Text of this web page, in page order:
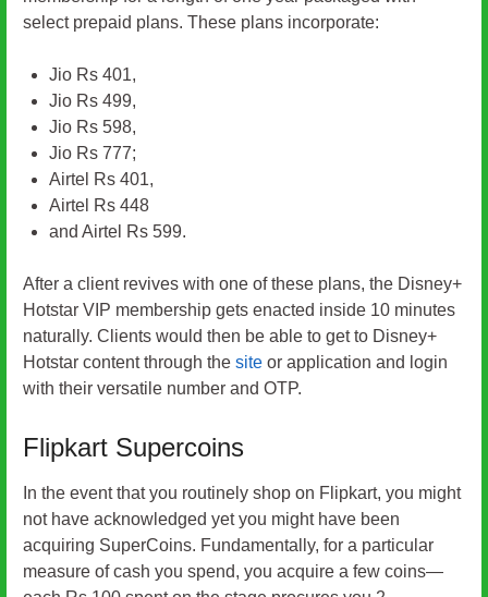
select prepaid plans. These plans incorporate:
Jio Rs 401,
Jio Rs 499,
Jio Rs 598,
Jio Rs 777;
Airtel Rs 401,
Airtel Rs 448
and Airtel Rs 599.
After a client revives with one of these plans, the Disney+
Hotstar VIP membership gets enacted inside 10 minutes
naturally. Clients would then be able to get to Disney+
Hotstar content through the siteor application and login
with their versatile number and OTP.
Flipkart Supercoins
In the event that you routinely shop on Flipkart, you might
not have acknowledged yet you might have been
acquiring SuperCoins. Fundamentally, for a particular
measure of cash you spend, you acquire a few coins—